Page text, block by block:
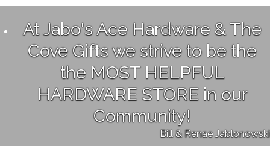
At Jabo's Ace Hardware & The
Cove Gifts we strive to be the
the MOST HELPFUL
HARDWARE STORE in our
Community!
Bill & Renae Jablonowski